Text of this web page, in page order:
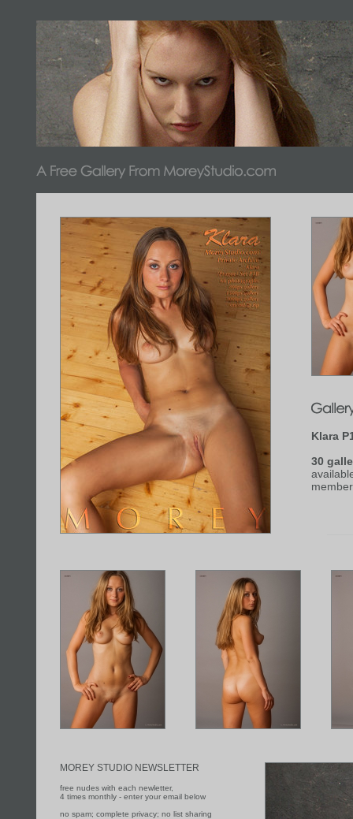
Klara
30
MOREY STUDIO NEWSLETTER
free nudes with each newletter,
4 times monthly - enter your email below
no spam; complete privacy; no list sharing